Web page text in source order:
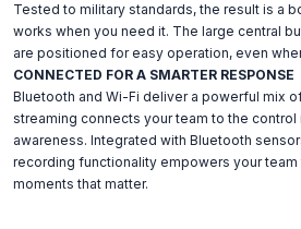
Tested to military standards, the result is a
works when you need it. The large central
are positioned for easy operation, even
CONNECTED FOR A SMARTER RESPONSE
Bluetooth and Wi-Fi deliver a powerful mix
streaming connects your team to the control
awareness. Integrated with Bluetooth
recording functionality empowers your
moments that matter.